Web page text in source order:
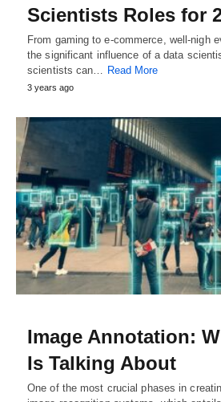
Scientists Roles for
From gaming to e-commerce, well-nigh
the significant influence of a data
scientists can… Read More
3 years ago
Image Annotation:
Is Talking About
One of the most crucial phases in